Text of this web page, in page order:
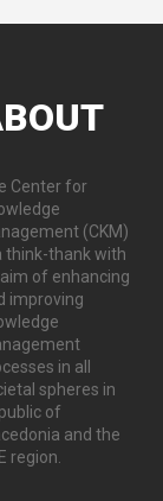
Center for
(CKM)
think-thank with
of enhancing
improving
in all
spheres in
of
and the
region.